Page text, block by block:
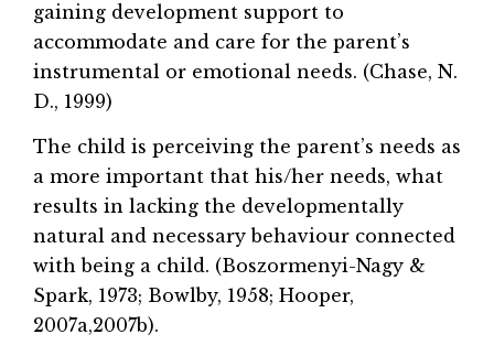
gaining development support to
accommodate and care for the parent’s
instrumental or emotional needs. (Chase, N.
D., 1999)
The child is perceiving the parent’s needs as
a more important that his/her needs, what
results in lacking the developmentally
natural and necessary behaviour connected
with being a child. (Boszormenyi-Nagy &
Spark, 1973; Bowlby, 1958; Hooper,
2007a,2007b).